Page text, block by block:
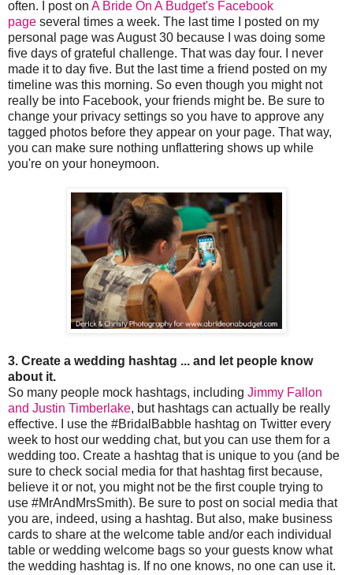
often. I post on A Bride On A Budget's Facebook
page several times a week. The last time I posted on my
personal page was August 30 because I was doing some
five days of grateful challenge. That was day four. I never
made it to day five. But the last time a friend posted on my
timeline was this morning. So even though you might not
really be into Facebook, your friends might be. Be sure to
change your privacy settings so you have to approve any
tagged photos before they appear on your page. That way,
you can make sure nothing unflattering shows up while
you're on your honeymoon.
3. Create a wedding hashtag ... and let people know
about it.
So many people mock hashtags, including Jimmy Fallon
and Justin Timberlake, but hashtags can actually be really
effective. I use the #BridalBabble hashtag on Twitter every
week to host our wedding chat, but you can use them for a
wedding too. Create a hashtag that is unique to you (and be
sure to check social media for that hashtag first because,
believe it or not, you might not be the first couple trying to
use #MrAndMrsSmith). Be sure to post on social media that
you are, indeed, using a hashtag. But also, make business
cards to share at the welcome table and/or each individual
table or wedding welcome bags so your guests know what
the wedding hashtag is. If no one knows, no one can use it.